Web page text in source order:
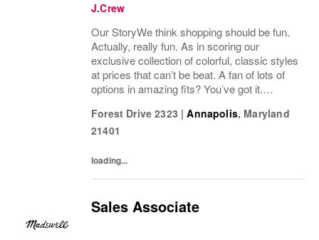
J.Crew
Our StoryWe think shopping should be fun.
Actually, really fun. As in scoring our
exclusive collection of colorful, classic styles
at prices that can’t be beat. A fan of lots of
options in amazing fits? You’ve got it.
won’t find anywhere else? Check. Need to...
Forest Drive 2323 | Annapolis, Maryland
21401
loading...
Sales Associate